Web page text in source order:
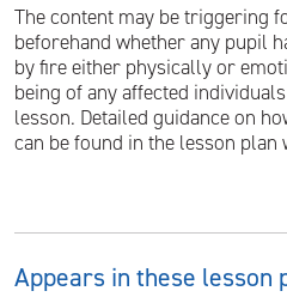
The content may be triggering
beforehand whether any pupil
by fire either physically or
being of any affected
lesson. Detailed guidance on
can be found in the lesson
Appears in these lesson